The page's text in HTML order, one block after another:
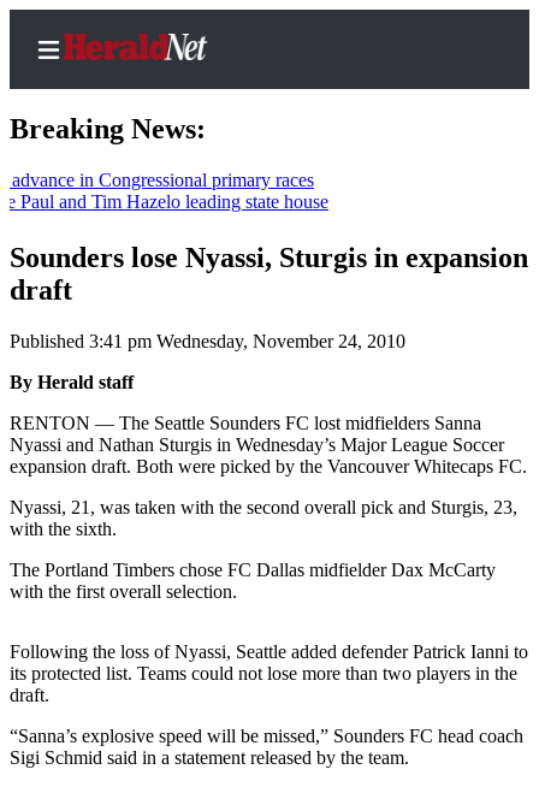
Home
Contact
Local
Northwest
Government
Photo
Galleries
Transportation
Story
Breaking News:
in Congressional primary races
Tim Hazelo leading state house
Sounders lose Nyassi, Sturgis in expansion
draft
Published 3:41 pm Wednesday, November 24, 2010
By Herald staff
RENTON — The Seattle Sounders FC lost midfielders Sanna
Nyassi and Nathan Sturgis in Wednesday’s Major League Soccer
expansion draft. Both were picked by the Vancouver Whitecaps FC.
Nyassi, 21, was taken with the second overall pick and Sturgis, 23,
with the sixth.
The Portland Timbers chose FC Dallas midfielder Dax McCarty
with the first overall selection.
Following the loss of Nyassi, Seattle added defender Patrick Ianni to
its protected list. Teams could not lose more than two players in the
draft.
“Sanna’s explosive speed will be missed,” Sounders FC head coach
Sigi Schmid said in a statement released by the team.